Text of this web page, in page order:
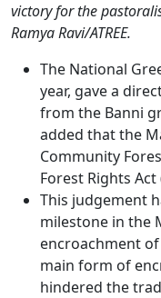
victory for the
Ramya Ravi/ATREE.
The National
year, gave a
from the Banni
added that the
Community
Forest Rights Act
This judgement
milestone in the
encroachment
main form of
hindered the